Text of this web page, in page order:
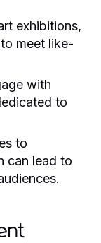
exhibitions,
meet like-
with
to
to
can lead to